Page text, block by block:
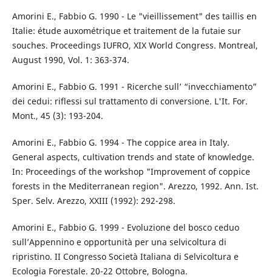
Amorini E., Fabbio G. 1990 - Le "vieillissement" des taillis en
Italie: étude auxométrique et traitement de la futaie sur
souches. Proceedings IUFRO, XIX World Congress. Montreal,
August 1990, Vol. 1: 363-374.
Amorini E., Fabbio G. 1991 - Ricerche sull’ “invecchiamento”
dei cedui: riflessi sul trattamento di conversione. L'It. For.
Mont., 45 (3): 193-204.
Amorini E., Fabbio G. 1994 - The coppice area in Italy.
General aspects, cultivation trends and state of knowledge.
In: Proceedings of the workshop "Improvement of coppice
forests in the Mediterranean region". Arezzo, 1992. Ann. Ist.
Sper. Selv. Arezzo, XXIII (1992): 292-298.
Amorini E., Fabbio G. 1999 - Evoluzione del bosco ceduo
sull’Appennino e opportunità per una selvicoltura di
ripristino. II Congresso Società Italiana di Selvicoltura e
Ecologia Forestale. 20-22 Ottobre, Bologna.